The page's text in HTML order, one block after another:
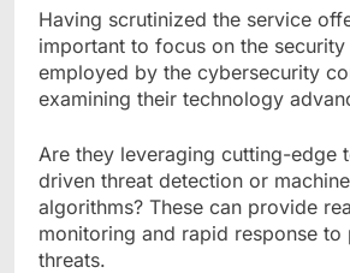
Having scrutinized the service
important to focus on the
employed by the cybersecurity
examining their technology
Are they leveraging cutting-edge
driven threat detection or
algorithms? These can provide
monitoring and rapid response to
threats.